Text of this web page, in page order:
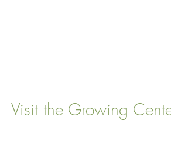
Visit the Growing